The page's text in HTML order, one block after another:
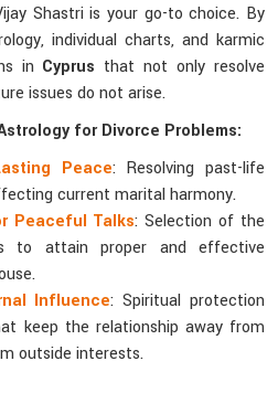
Shastri is your go-to choice. By
individual charts, and karmic
in Cyprus that not only resolve
issues do not arise.
for Divorce Problems:
Peace: Resolving past-life
current marital harmony.
Peaceful Talks: Selection of the
to attain proper and effective
Influence: Spiritual protection
keep the relationship away from
outside interests.